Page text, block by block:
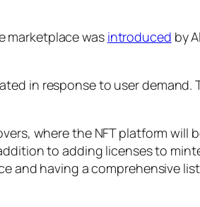
marketplace was introduced by
in response to user demand.
where the NFT platform
to adding licenses to
and having a comprehensive